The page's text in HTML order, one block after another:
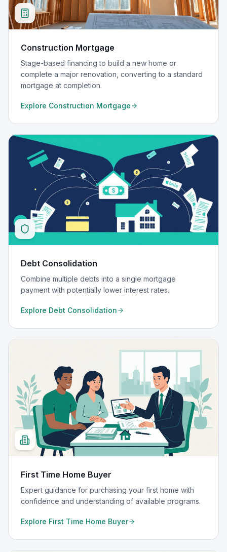
Construction Mortgage
Stage-based financing to build a new home or
complete a major renovation, converting to a standard
mortgage at completion.
Explore Construction Mortgage
Debt Consolidation
Combine multiple debts into a single mortgage
payment with potentially lower interest rates.
Explore Debt Consolidation
First Time Home Buyer
Expert guidance for purchasing your first home with
confidence and understanding of available programs.
Explore First Time Home Buyer